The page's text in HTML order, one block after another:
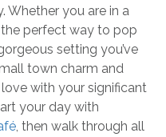
Whether you are in a
perfect way to pop
setting you’ve
town charm and
with your significant
your day with
, then walk through all